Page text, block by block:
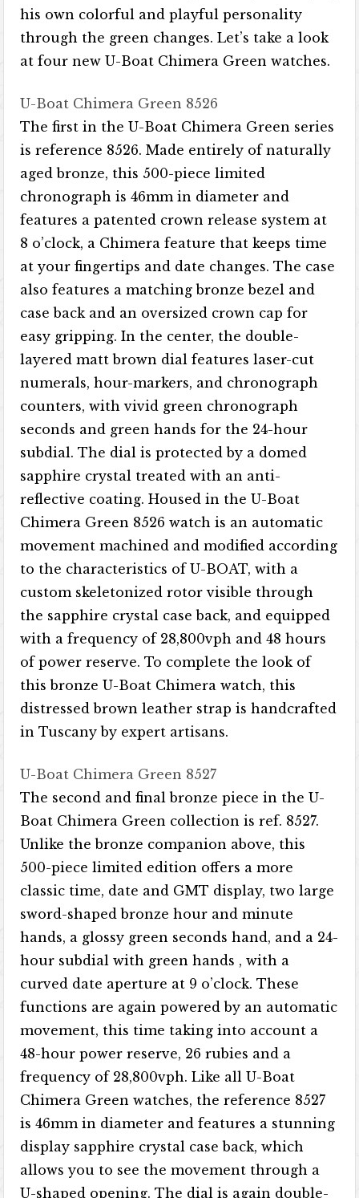
his own colorful and playful personality
through the green changes. Let’s take a look
at four new U-Boat Chimera Green watches.
U-Boat Chimera Green 8526
The first in the U-Boat Chimera Green series
is reference 8526. Made entirely of naturally
aged bronze, this 500-piece limited
chronograph is 46mm in diameter and
features a patented crown release system at
8 o’clock, a Chimera feature that keeps time
at your fingertips and date changes. The case
also features a matching bronze bezel and
case back and an oversized crown cap for
easy gripping. In the center, the double-
layered matt brown dial features laser-cut
numerals, hour-markers, and chronograph
counters, with vivid green chronograph
seconds and green hands for the 24-hour
subdial. The dial is protected by a domed
sapphire crystal treated with an anti-
reflective coating. Housed in the U-Boat
Chimera Green 8526 watch is an automatic
movement machined and modified according
to the characteristics of U-BOAT, with a
custom skeletonized rotor visible through
the sapphire crystal case back, and equipped
with a frequency of 28,800vph and 48 hours
of power reserve. To complete the look of
this bronze U-Boat Chimera watch, this
distressed brown leather strap is handcrafted
in Tuscany by expert artisans.
U-Boat Chimera Green 8527
The second and final bronze piece in the U-
Boat Chimera Green collection is ref. 8527.
Unlike the bronze companion above, this
500-piece limited edition offers a more
classic time, date and GMT display, two large
sword-shaped bronze hour and minute
hands, a glossy green seconds hand, and a 24-
hour subdial with green hands , with a
curved date aperture at 9 o’clock. These
functions are again powered by an automatic
movement, this time taking into account a
48-hour power reserve, 26 rubies and a
frequency of 28,800vph. Like all U-Boat
Chimera Green watches, the reference 8527
is 46mm in diameter and features a stunning
display sapphire crystal case back, which
allows you to see the movement through a
U-shaped opening. The dial is again double-